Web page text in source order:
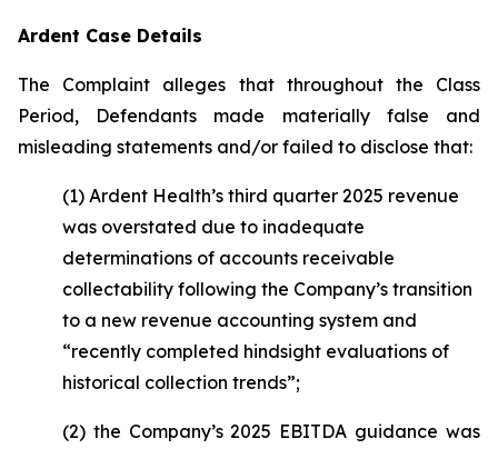
Ardent Case Details
The Complaint alleges that throughout the Class
Period, Defendants made materially false and
misleading statements and/or failed to disclose that:
(1) Ardent Health’s third quarter 2025 revenue
was overstated due to inadequate
determinations of accounts receivable
collectability following the Company’s transition
to a new revenue accounting system and
“recently completed hindsight evaluations of
historical collection trends”;
(2) the Company’s 2025 EBITDA guidance was